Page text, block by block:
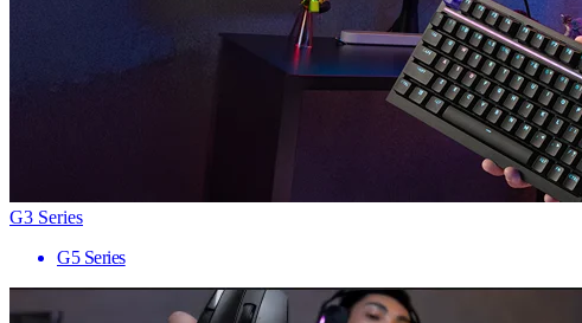
G3 Series
G5 Series